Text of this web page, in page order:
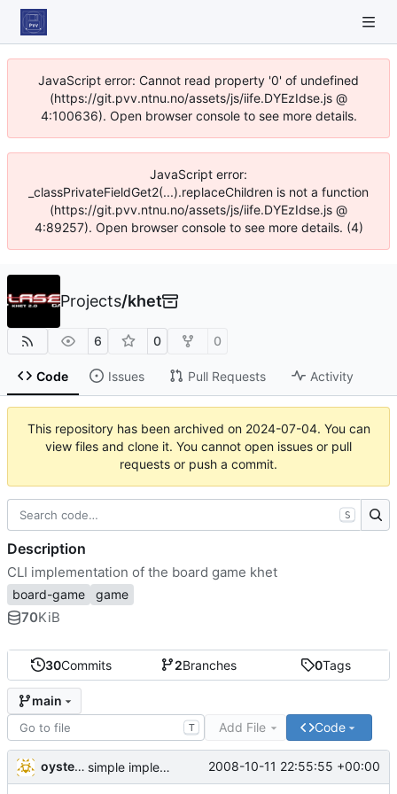
JavaScript error: Cannot read property '0' of undefined
(https://git.pvv.ntnu.no/assets/js/iife.DYEzIdse.js @
4:100636). Open browser console to see more details.
JavaScript error:
_classPrivateFieldGet2(...).replaceChildren is not a function
(https://git.pvv.ntnu.no/assets/js/iife.DYEzIdse.js @
4:89257). Open browser console to see more details. (4)
Projects/khet
6 0 0
Code Issues Pull Requests Activity
This repository has been archived on 2024-07-04. You can
view files and clone it. You cannot open issues or pull
requests or push a commit.
30Commits 2Branches 0Tags
main
T Add File Code
oysteini simple implementations of a few more commands for clients 2008-10-11 22:55:55 +00:00
S
Description
CLI implementation of the board game khet
board-game game
70KiB